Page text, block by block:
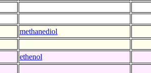
methanediol
ethenol